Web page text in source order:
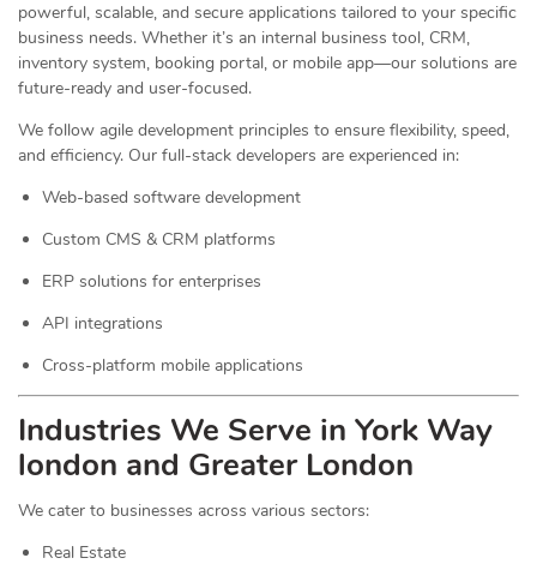
powerful, scalable, and secure applications tailored to your specific
business needs. Whether it’s an internal business tool, CRM,
inventory system, booking portal, or mobile app—our solutions are
future-ready and user-focused.
We follow agile development principles to ensure flexibility, speed,
and efficiency. Our full-stack developers are experienced in:
Web-based software development
Custom CMS & CRM platforms
ERP solutions for enterprises
API integrations
Cross-platform mobile applications
Industries We Serve in York Way
london and Greater London
We cater to businesses across various sectors:
Real Estate